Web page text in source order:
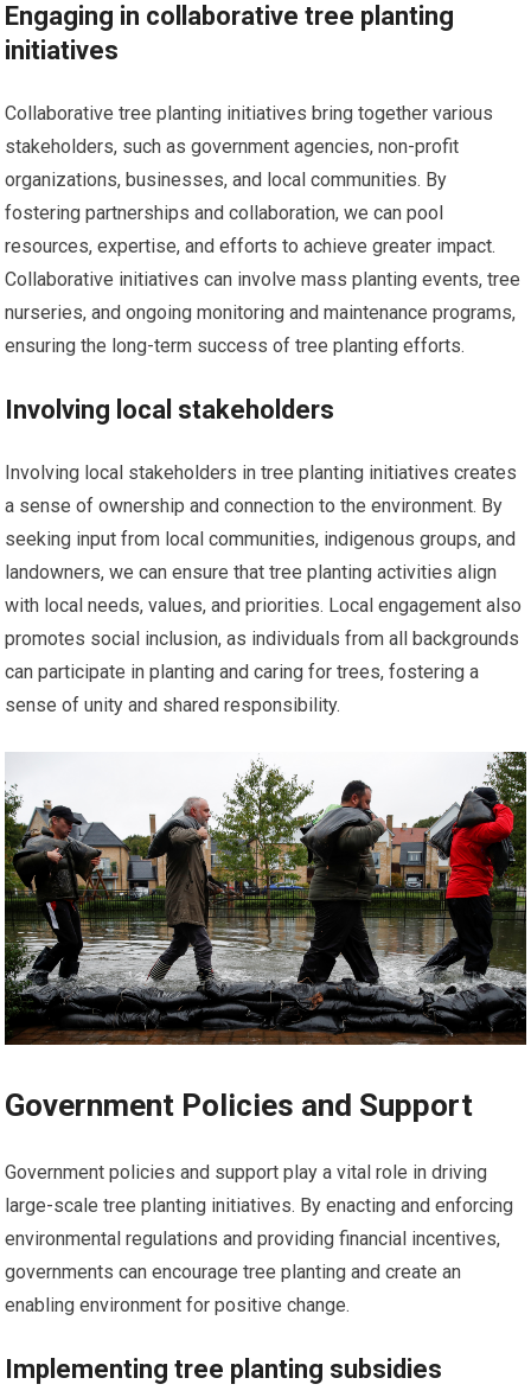
Engaging in collaborative tree planting
initiatives
Collaborative tree planting initiatives bring together various
stakeholders, such as government agencies, non-profit
organizations, businesses, and local communities. By
fostering partnerships and collaboration, we can pool
resources, expertise, and efforts to achieve greater impact.
Collaborative initiatives can involve mass planting events, tree
nurseries, and ongoing monitoring and maintenance programs,
ensuring the long-term success of tree planting efforts.
Involving local stakeholders
Involving local stakeholders in tree planting initiatives creates
a sense of ownership and connection to the environment. By
seeking input from local communities, indigenous groups, and
landowners, we can ensure that tree planting activities align
with local needs, values, and priorities. Local engagement also
promotes social inclusion, as individuals from all backgrounds
can participate in planting and caring for trees, fostering a
sense of unity and shared responsibility.
Government Policies and Support
Government policies and support play a vital role in driving
large-scale tree planting initiatives. By enacting and enforcing
environmental regulations and providing financial incentives,
governments can encourage tree planting and create an
enabling environment for positive change.
Implementing tree planting subsidies